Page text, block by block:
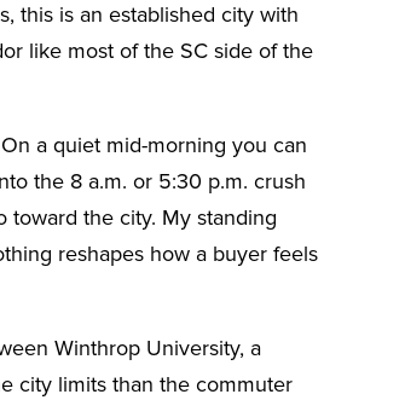
this is an established city with
like most of the SC side of the
a quiet mid-morning you can
the 8 a.m. or 5:30 p.m. crush
the city. My standing
reshapes how a buyer feels
Winthrop University, a
city limits than the commuter